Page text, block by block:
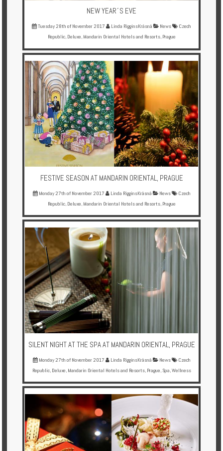
NEW YEAR´S EVE
Tuesday 28th of November 2017 Linda RigginsKrásná News
Czech
Republic, Deluxe, Mandarin Oriental Hotels and Resorts, Prague
FESTIVE SEASON AT MANDARIN ORIENTAL, PRAGUE
Monday 27th of November 2017 Linda RigginsKrásná News
Czech
Republic, Deluxe, Mandarin Oriental Hotels and Resorts, Prague
SILENT NIGHT AT THE SPA AT MANDARIN ORIENTAL, PRAGUE
Monday 27th of November 2017 Linda RigginsKrásná News
Czech
Republic, Deluxe, Mandarin Oriental Hotels and Resorts, Prague, Spa,Wellness